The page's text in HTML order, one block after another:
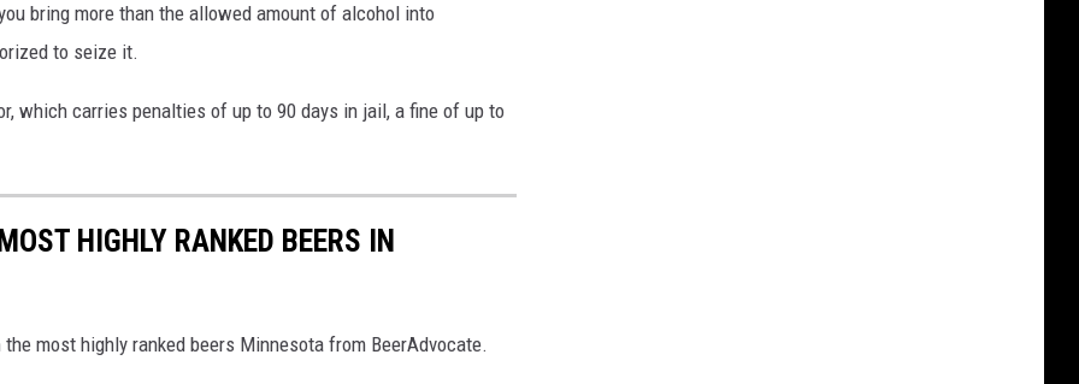
bring more than the allowed amount of alcohol into
to seize it.
which carries penalties of up to 90 days in jail, a fine of up to
HIGHLY RANKED BEERS IN
most highly ranked beers Minnesota from BeerAdvocate.